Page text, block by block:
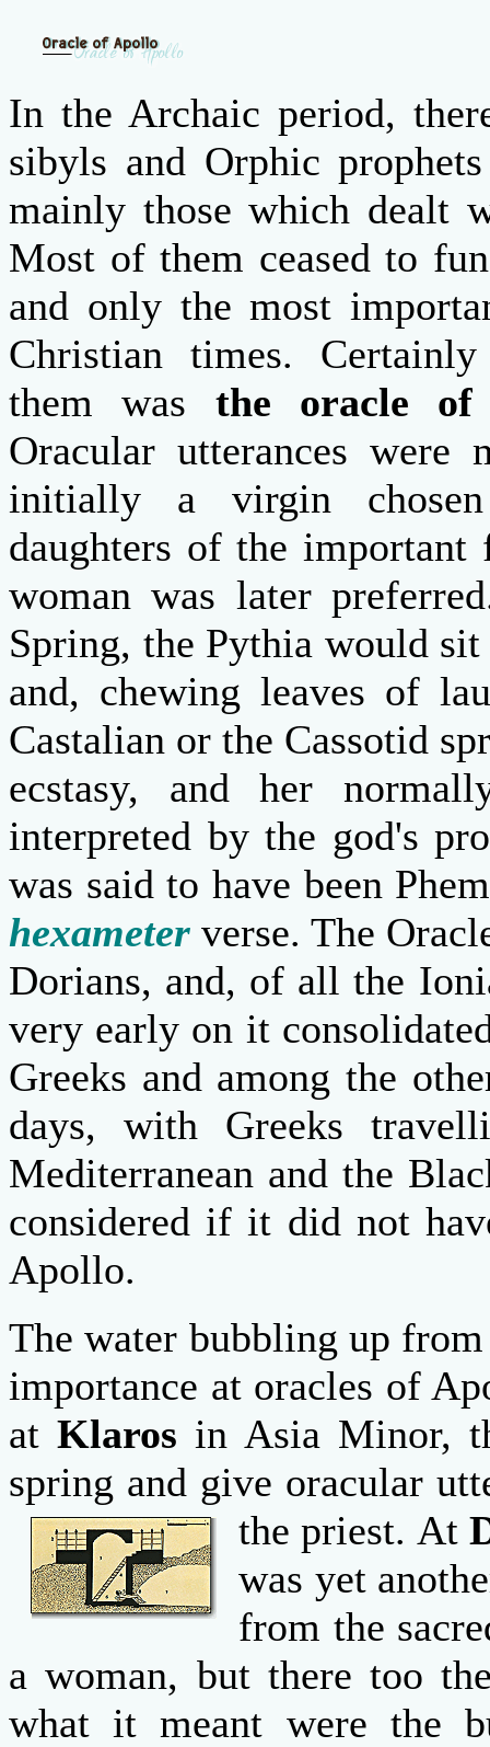
In the Archaic period,
sibyls and Orphic
mainly those which dealt
Most of them ceased to
and only the most
Christian times.
them was the oracle
Oracular utterances were
initially a virgin
daughters of the
woman was later
Spring, the Pythia would
and, chewing leaves of
Castalian or the Cassotid
ecstasy, and her
interpreted by the god's
was said to have been
hexameter verse. The
Dorians, and, of all the
very early on it
Greeks and among the
days, with Greeks
Mediterranean and the
considered if it did not
Apollo.
The water bubbling up
importance at oracles of
atKlaros in Asia Minor,
spring and give oracular
the priest. At
was yet
from the
a woman, but there too
what it meant were the